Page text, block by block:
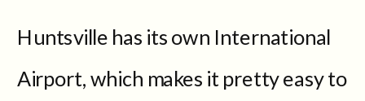
Huntsville has its own International
Airport, which makes it pretty easy to